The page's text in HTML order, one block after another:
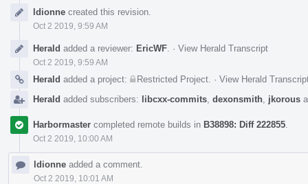
Timelineldionne created this revision.
Oct 2 2019, 9:59 AM
Herald added a reviewer: EricWF · View Herald Transcript
Oct 2 2019, 9:59 AM
Herald added a project: Restricted Project · View Herald
Herald added subscribers: libcxx-commits dexonsmith jkorous
Harbormaster completed remote builds in B38898: Diff 222855
Oct 2 2019, 10:00 AM
ldionne added a comment.
Oct 2 2019, 10:01 AM